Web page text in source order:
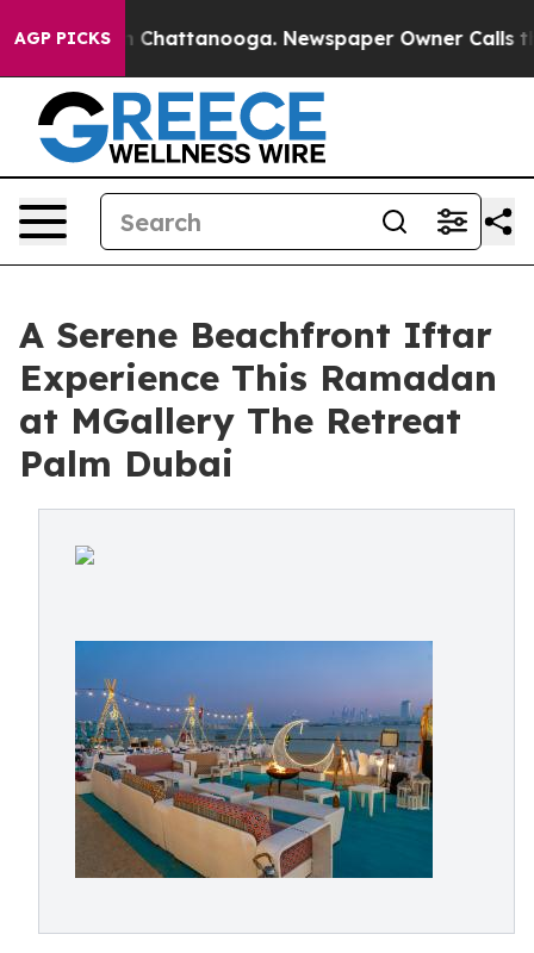
AGP PICKSin Chattanooga. Newspaper Owner Calls the
A Serene Beachfront Iftar
Experience This Ramadan
at MGallery The Retreat
Palm Dubai